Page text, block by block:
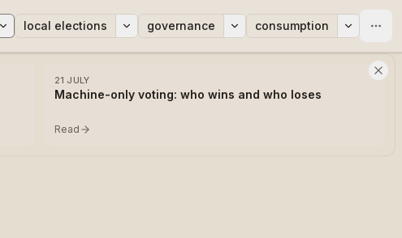
local elections governance consumption
21 JULY
Machine-only voting: who wins and who loses
Read